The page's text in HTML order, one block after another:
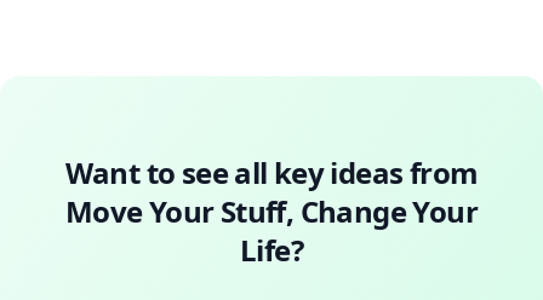
Want to see all key ideas from
Move Your Stuff, Change Your
Life?